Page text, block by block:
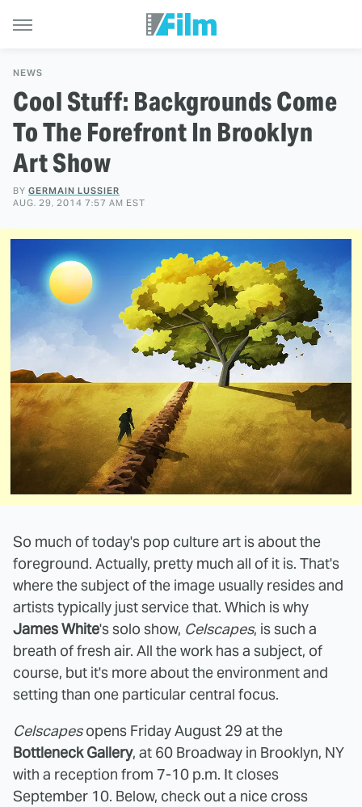
NEWS
Cool Stuff: Backgrounds Come
To The Forefront In Brooklyn
Art Show
BY GERMAIN LUSSIER
AUG. 29, 2014 7:57 AM EST
So much of today's pop culture art is about the
foreground. Actually, pretty much all of it is. That's
where the subject of the image usually resides and
artists typically just service that. Which is why
James White's solo show, Celscapes, is such a
breath of fresh air. All the work has a subject, of
course, but it's more about the environment and
setting than one particular central focus.
Celscapesopens Friday August 29 at the
Bottleneck Gallery, at 60 Broadway in Brooklyn, NY
with a reception from 7-10 p.m. It closes
September 10. Below, check out a nice cross